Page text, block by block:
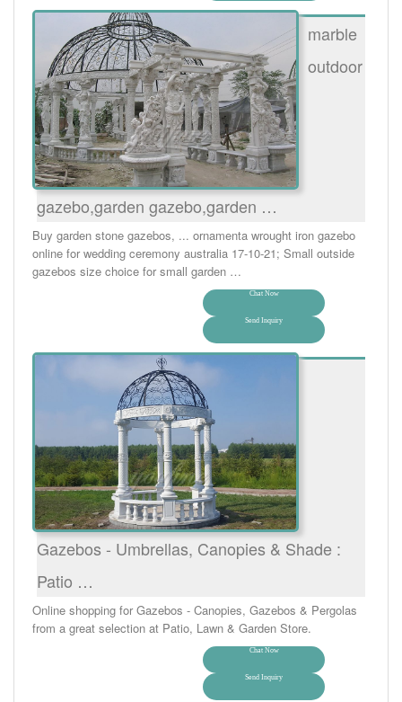
marble
outdoor
gazebo,garden gazebo,garden …
Buy garden stone gazebos, ... ornamenta wrought iron gazebo
online for wedding ceremony australia 17-10-21; Small outside
gazebos size choice for small garden …
Chat Now
Send Inquiry
Gazebos - Umbrellas, Canopies & Shade :
Patio …
Online shopping for Gazebos - Canopies, Gazebos & Pergolas
from a great selection at Patio, Lawn & Garden Store.
Chat Now
Send Inquiry